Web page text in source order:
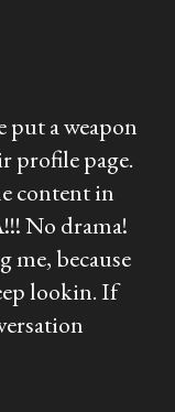
put a weapon
profile page.
content in
No drama!
me, because
lookin. If